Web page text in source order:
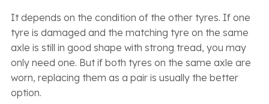
It depends on the condition of the other tyres. If one
tyre is damaged and the matching tyre on the same
axle is still in good shape with strong tread, you may
only need one. But if both tyres on the same axle are
worn, replacing them as a pair is usually the better
option.